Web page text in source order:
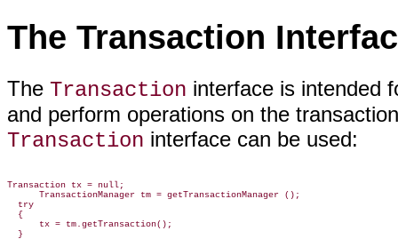
The Transaction
The Transaction interface is intended
and perform operations on the
Transaction interface can be used:
Transaction tx = null;
      TransactionManager tm = getTransactionManager ();
  try
  {
      tx = tm.getTransaction();
  }